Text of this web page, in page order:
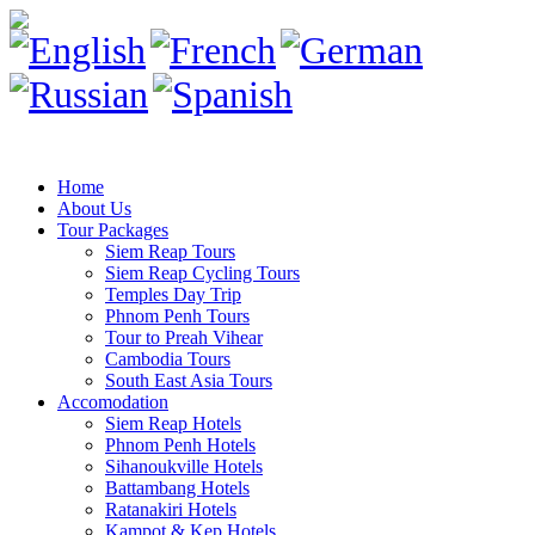
Home
About Us
Tour Packages
Siem Reap Tours
Siem Reap Cycling Tours
Temples Day Trip
Phnom Penh Tours
Tour to Preah Vihear
Cambodia Tours
South East Asia Tours
Accomodation
Siem Reap Hotels
Phnom Penh Hotels
Sihanoukville Hotels
Battambang Hotels
Ratanakiri Hotels
Kampot & Kep Hotels